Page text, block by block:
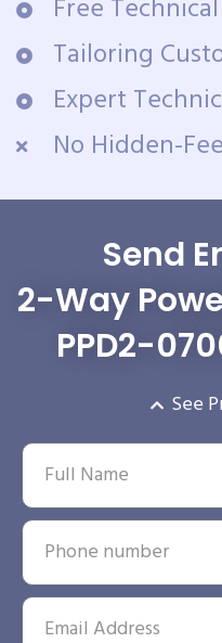
Free
Tailoring
Expert
No Hidden-
Send
2-Way
PPD2-
See